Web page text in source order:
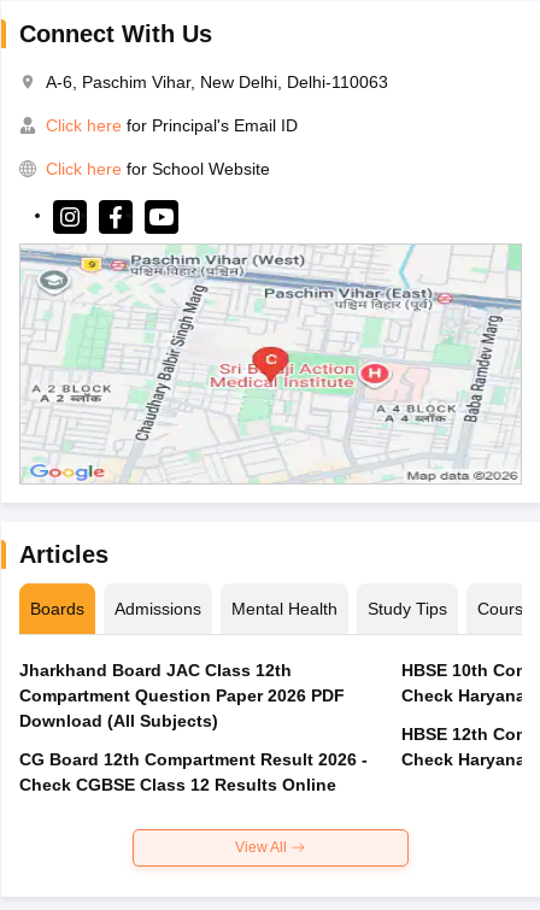
Connect With Us
A-6, Paschim Vihar, New Delhi, Delhi-110063
Click here for Principal's Email ID
Click here for School Website
Articles
Boards Admissions Mental Health Study Tips Courses
Jharkhand Board JAC Class 12th
Compartment Question Paper 2026 PDF
Download (All Subjects)
CG Board 12th Compartment Result 2026 -
Check CGBSE Class 12 Results Online
HBSE 10th
Check Haryana
HBSE 12th
Check Haryana
View All